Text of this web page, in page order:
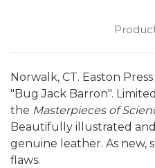
Norwalk, CT. Easton
"Bug Jack Barron".
the Masterpieces of
Beautifully illustrated
genuine leather. As new,
flaws.